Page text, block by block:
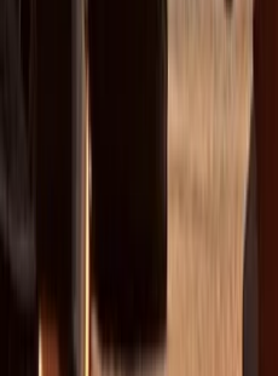
only on great seamanship
company and memorable
View centre page
More from
Private Full Day Sailing Trip
Eivissa i Formentera (Ibiza
From
1252.54